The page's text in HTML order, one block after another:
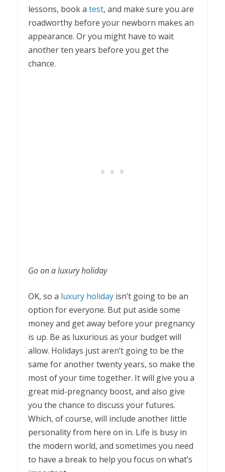
lessons, book a test, and make sure you are
roadworthy before your newborn makes an
appearance. Or you might have to wait
another ten years before you get the
chance.
Go on a luxury holiday
OK, so a luxury holiday isn’t going to be an
option for everyone. But put aside some
money and get away before your pregnancy
is up. Be as luxurious as your budget will
allow. Holidays just aren’t going to be the
same for another twenty years, so make the
most of your time together. It will give you a
great mid-pregnancy boost, and also give
you the chance to discuss your futures.
Which, of course, will include another little
personality from here on in. Life is busy in
the modern world, and sometimes you need
to have a break to help you focus on what’s